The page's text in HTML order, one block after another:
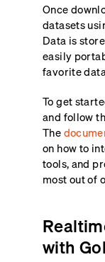
Once
datasets
Data is
easily
favorite
To get
and follow
The
on how to
tools, and
most out of
with